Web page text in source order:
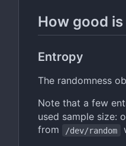
How good
Entropy
The randomness
Note that a few
used sample size:
from
/dev/random